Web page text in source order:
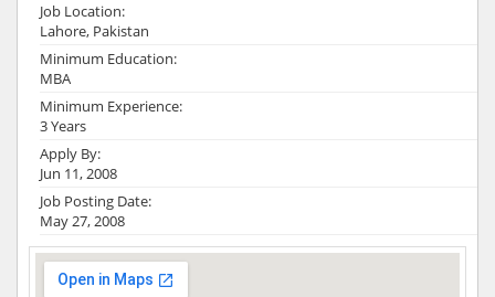
Job Location:
Lahore, Pakistan
Minimum Education:
MBA
Minimum Experience:
3 Years
Apply By:
Jun 11, 2008
Job Posting Date:
May 27, 2008